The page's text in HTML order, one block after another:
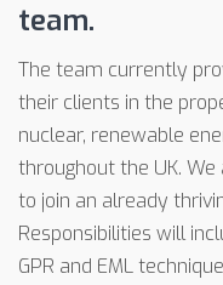
team.
The team currently
their clients in the
nuclear, renewable
throughout the UK.
to join an already
Responsibilities will
GPR and EML